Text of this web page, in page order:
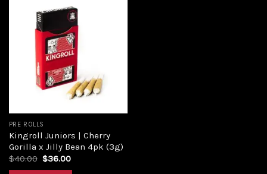
PRE ROLLS
Kingroll Juniors | Cherry
Gorilla x Jilly Bean 4pk (3g)
$40.00 $36.00